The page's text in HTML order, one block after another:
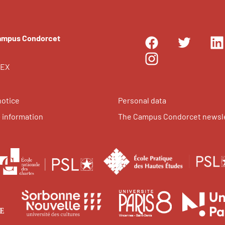
Condorcet
FacebookTwitter
Instagram
information
Personal data
The Campus Condorcet
École
nationale
chartes
Université
Paris
Université
Sorbonne
Université
Paris